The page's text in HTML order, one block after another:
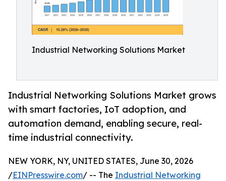
Industrial Networking Solutions Market
Industrial Networking Solutions Market grows
with smart factories, IoT adoption, and
automation demand, enabling secure, real-
time industrial connectivity.
NEW YORK, NY, UNITED STATES, June 30, 2026
/EINPresswire.com/ -- The Industrial Networking